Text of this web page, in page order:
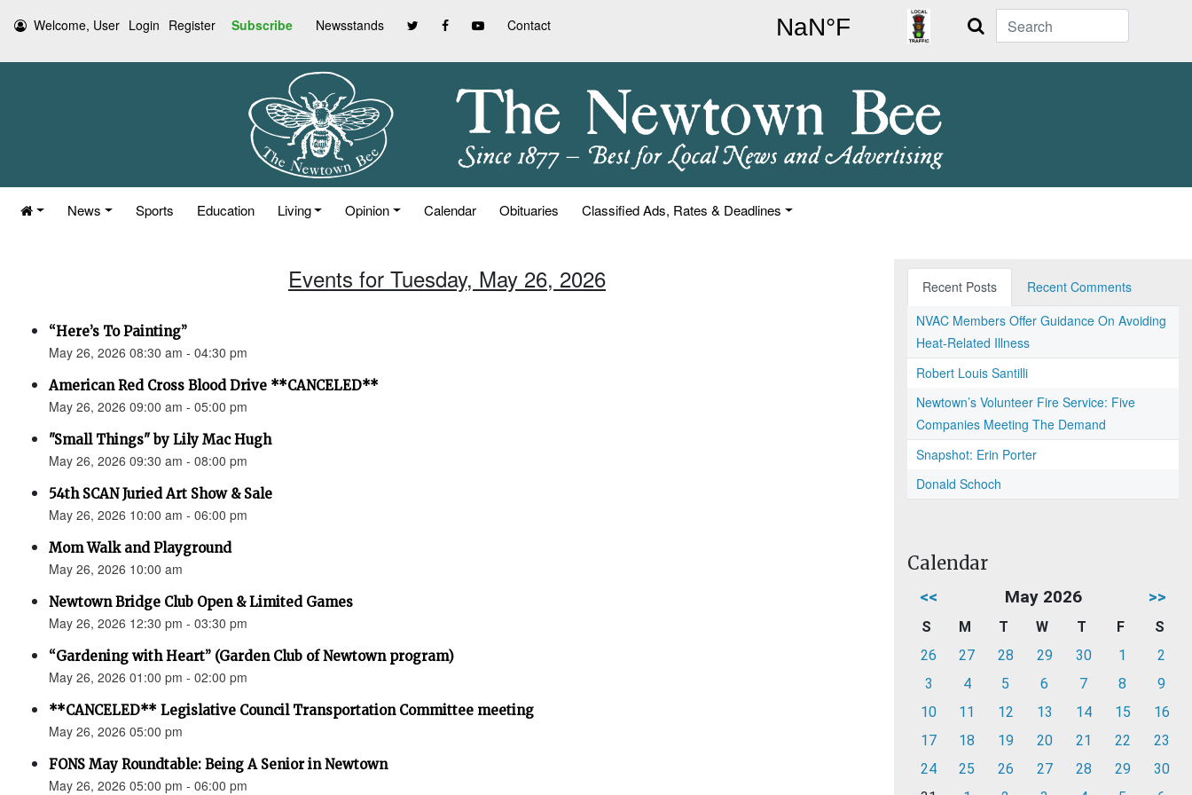
Welcome, User Login Register Subscribe Newsstands Contact Search
News Sports Education Living Opinion Calendar Obituaries Classified Ads, Rates & Deadlines
Events for Tuesday, May 26, 2026
“Here’s To Painting”
May 26, 2026 08:30 am - 04:30 pm
American Red Cross Blood Drive **CANCELED**
May 26, 2026 09:00 am - 05:00 pm
"Small Things" by Lily Mac Hugh
May 26, 2026 09:30 am - 08:00 pm
54th SCAN Juried Art Show & Sale
May 26, 2026 10:00 am - 06:00 pm
Mom Walk and Playground
May 26, 2026 10:00 am
Newtown Bridge Club Open & Limited Games
May 26, 2026 12:30 pm - 03:30 pm
“Gardening with Heart” (Garden Club of Newtown program)
May 26, 2026 01:00 pm - 02:00 pm
**CANCELED** Legislative Council Transportation Committee meeting
May 26, 2026 05:00 pm
FONS May Roundtable: Being A Senior in Newtown
May 26, 2026 05:00 pm - 06:00 pm
Recent Posts
Recent Comments
NVAC Members Offer Guidance On Avoiding
Heat-Related Illness
Robert Louis Santilli
Newtown’s Volunteer Fire Service: Five
Companies Meeting The Demand
Snapshot: Erin Porter
Donald Schoch
Calendar
<< May 2026 >>
S M T W T F
S
26
27 28 29 30 1
2
3
4 5 6 7 8
9
10
11 12 13 14 15
16
17
18 19 20 21 22
23
24
25 26 27 28 29
30